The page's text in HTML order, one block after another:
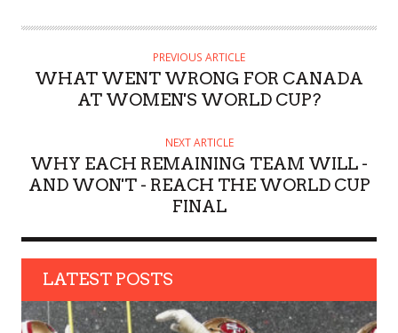
T
PREVIOUS ARTICLE
WHAT WENT WRONG FOR CANADA
AT WOMEN'S WORLD CUP?
NEXT ARTICLE
WHY EACH REMAINING TEAM WILL -
AND WON'T - REACH THE WORLD CUP
FINAL
LATEST POSTS